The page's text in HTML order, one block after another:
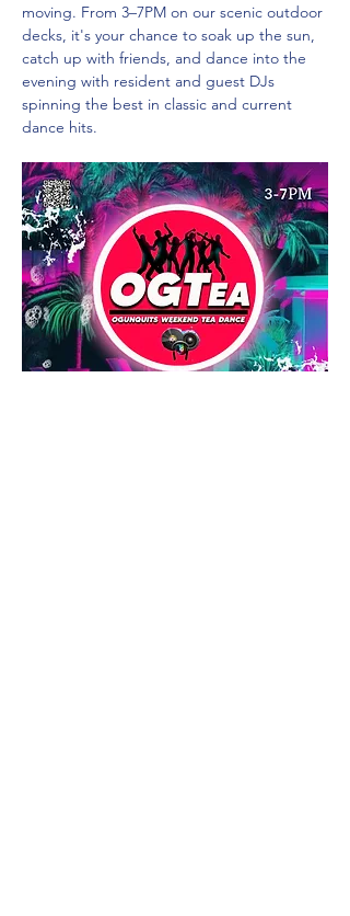
moving. From 3–7PM on our scenic outdoor
decks, it's your chance to soak up the sun,
catch up with friends, and dance into the
evening with resident and guest DJs
spinning the best in classic and current
dance hits.